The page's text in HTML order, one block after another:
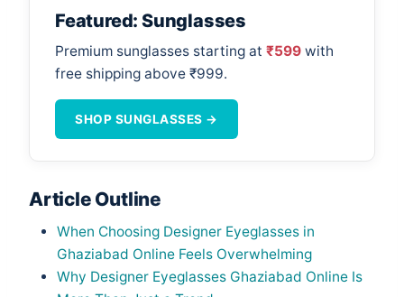
Featured: Sunglasses
Premium sunglasses starting at ₹599 with
free shipping above ₹999.
SHOP SUNGLASSES →
Article Outline
When Choosing Designer Eyeglasses in
Ghaziabad Online Feels Overwhelming
Why Designer Eyeglasses Ghaziabad Online Is